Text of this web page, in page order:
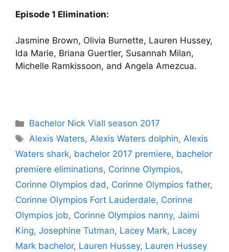
Episode 1 Elimination:
Jasmine Brown, Olivia Burnette, Lauren Hussey,
Ida Marie, Briana Guertler, Susannah Milan,
Michelle Ramkissoon, and Angela Amezcua.
Categories
Bachelor Nick Viall season 2017
Tags
Alexis Waters,Alexis Waters dolphin,Alexis
Waters shark, bachelor 2017 premiere, bachelor
premiere eliminations, Corinne Olympios,
Corinne Olympios dad, Corinne Olympios father,
Corinne Olympios Fort Lauderdale, Corinne
Olympios job, Corinne Olympios nanny, Jaimi
King, Josephine Tutman, Lacey Mark, Lacey
Mark bachelor, Lauren Hussey, Lauren Hussey